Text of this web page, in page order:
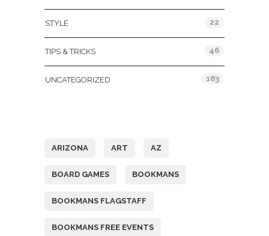
STYLE 22
TIPS & TRICKS 46
UNCATEGORIZED 183
ARIZONA ART AZ
BOARD GAMES BOOKMANS
BOOKMANS FLAGSTAFF
BOOKMANS FREE EVENTS